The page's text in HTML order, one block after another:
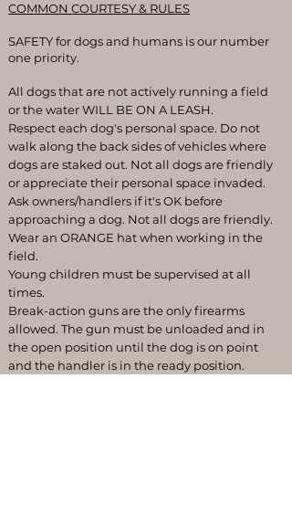
COMMON COURTESY & RULES
SAFETY for dogs and humans is our number
one priority.
All dogs that are not actively running a field
or the water WILL BE ON A LEASH.
Respect each dog's personal space. Do not
walk along the back sides of vehicles where
dogs are staked out. Not all dogs are friendly
or appreciate their personal space invaded.
Ask owners/handlers if it's OK before
approaching a dog. Not all dogs are friendly.
Wear an ORANGE hat when working in the
field.
Young children must be supervised at all
times.
Break-action guns are the only firearms
allowed. The gun must be unloaded and in
the open position until the dog is on point
and the handler is in the ready position.